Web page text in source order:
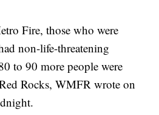
Fire, those who were
non-life-threatening
to 90 more people were
Rocks, WMFR wrote on